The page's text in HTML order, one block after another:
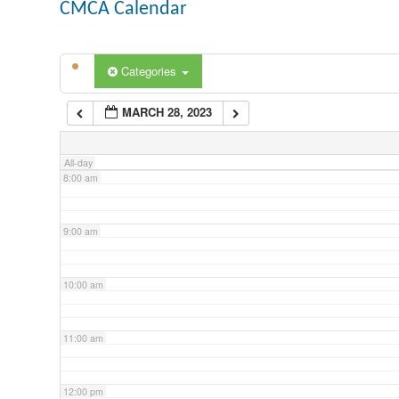
CMCA Calendar
Categories
MARCH 28, 2023
All-day
5:00 am
6:00 am
7:00 am
8:00 am
9:00 am
10:00 am
11:00 am
12:00 pm